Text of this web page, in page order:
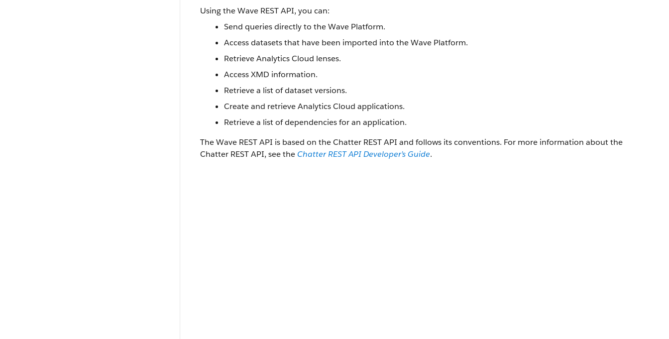
Using theWave REST API, you can:
Send queries directly to the Wave Platform.
Accessdatasetsthat have been imported into the Wave Platform.
RetrieveAnalytics Cloud lenses.
Access XMD information.
Retrieve a list ofdatasetversions.
Create and retrieveAnalytics Cloud applications.
Retrieve a list of dependencies for an application.
TheWave REST API is based on theChatter REST API and follows its conventions. For more information about the
Chatter REST API, see the Chatter REST APIDeveloper’s Guide.